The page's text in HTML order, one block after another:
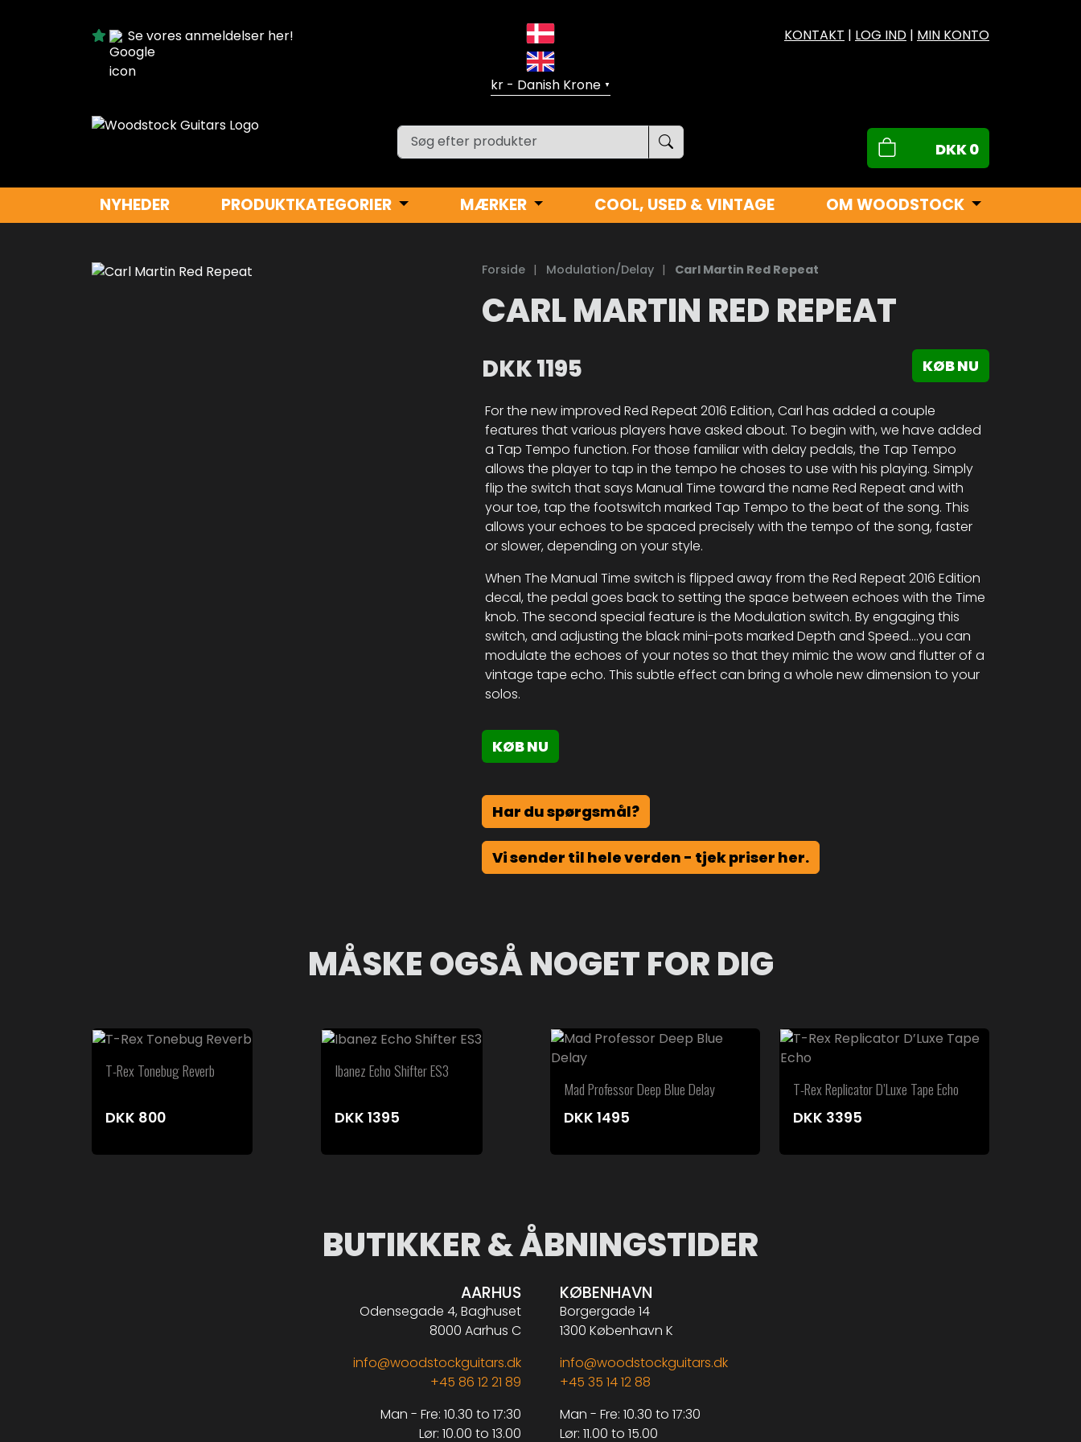
Se vores anmeldelser her!
▼
KONTAKT | LOG IND | MIN KONTO
DKK0
NYHEDER PRODUKTKATEGORIER MÆRKER COOL, USED & VINTAGE OM WOODSTOCK
Forside | Modulation/Delay | Carl Martin Red Repeat
CARL MARTIN RED REPEAT
DKK1195 KØB NU
For the new improved Red Repeat 2016 Edition, Carl has added a couple
features that various players have asked about. To begin with, we have added
a Tap Tempo function. For those familiar with delay pedals, the Tap Tempo
allows the player to tap in the tempo he choses to use with his playing. Simply
flip the switch that says Manual Time toward the name Red Repeat and with
your toe, tap the footswitch marked Tap Tempo to the beat of the song. This
allows your echoes to be spaced precisely with the tempo of the song, faster
or slower, depending on your style.
When The Manual Time switch is flipped away from the Red Repeat 2016 Edition
decal, the pedal goes back to setting the space between echoes with the Time
knob. The second special feature is the Modulation switch. By engaging this
switch, and adjusting the black mini-pots marked Depth and Speed….you can
modulate the echoes of your notes so that they mimic the wow and flutter of a
vintage tape echo. This subtle effect can bring a whole new dimension to your
solos.
KØB NU
Har du spørgsmål?
Vi sender til hele verden - tjek priser her.
MÅSKE OGSÅ NOGET FOR DIG
T-Rex Tonebug Reverb
DKK 800
Ibanez Echo Shifter ES3
DKK 1395
Mad Professor Deep Blue Delay
DKK 1495
T-Rex Replicator D’Luxe Tape Echo
DKK 3395
BUTIKKER & ÅBNINGSTIDER
AARHUS
Odensegade 4, Baghuset
8000 Aarhus C
info@woodstockguitars.dk
+45 86 12 21 89
Man - Fre: 10.30 to 17:30
Lør: 10.00 to 13.00
KØBENHAVN
Borgergade 14
1300 København K
info@woodstockguitars.dk
+45 35 14 12 88
Man - Fre: 10.30 to 17:30
Lør: 11.00 to 15.00